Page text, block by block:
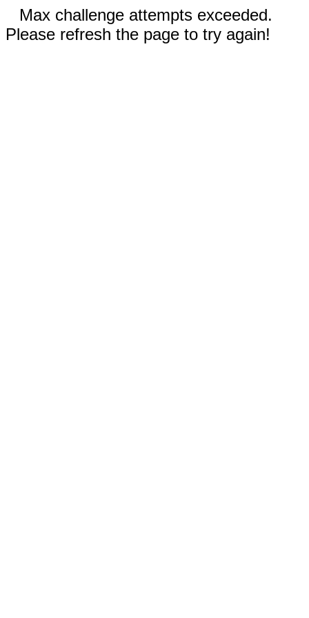
Max challenge attempts exceeded.
Please refresh the page to try again!